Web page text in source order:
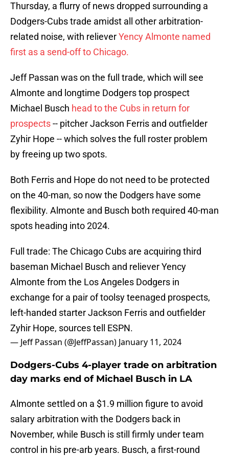
Thursday, a flurry of news dropped surrounding a
Dodgers-Cubs trade amidst all other arbitration-
related noise, with relieverYency Almonte named
first as a send-off to Chicago.
Jeff Passan was on the full trade, which will see
Almonte and longtime Dodgers top prospect
Michael Busch head to the Cubs in return for
prospects-- pitcher Jackson Ferris and outfielder
Zyhir Hope -- which solves the full roster problem
by freeing up two spots.
Both Ferris and Hope do not need to be protected
on the 40-man, so now the Dodgers have some
flexibility. Almonte and Busch both required 40-man
spots heading into 2024.
Full trade: The Chicago Cubs are acquiring third
baseman Michael Busch and reliever Yency
Almonte from the Los Angeles Dodgers in
exchange for a pair of toolsy teenaged prospects,
left-handed starter Jackson Ferris and outfielder
Zyhir Hope, sources tell ESPN.
— Jeff Passan (@JeffPassan) January 11, 2024
Dodgers-Cubs 4-player trade on arbitration
day marks end of Michael Busch in LA
Almonte settled on a $1.9 million figure to avoid
salary arbitration with the Dodgers back in
November, while Busch is still firmly under team
control in his pre-arb years. Busch, a first-round